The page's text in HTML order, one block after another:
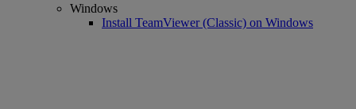
Windows
Install TeamViewer (Classic) on Windows